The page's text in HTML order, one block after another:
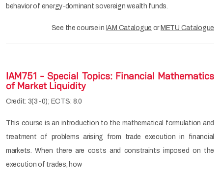
behavior of energy-dominant sovereign wealth funds.
See the course in IAM Catalogue or METU Catalogue
IAM751 - Special Topics: Financial Mathematics
of Market Liquidity
Credit: 3(3-0); ECTS: 8.0
This course is an introduction to the mathematical formulation and
treatment of problems arising from trade execution in financial
markets. When there are costs and constraints imposed on the
execution of trades, how